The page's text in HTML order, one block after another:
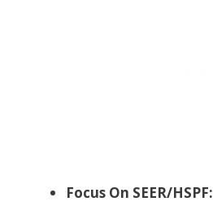
Focus On SEER/HSPF: